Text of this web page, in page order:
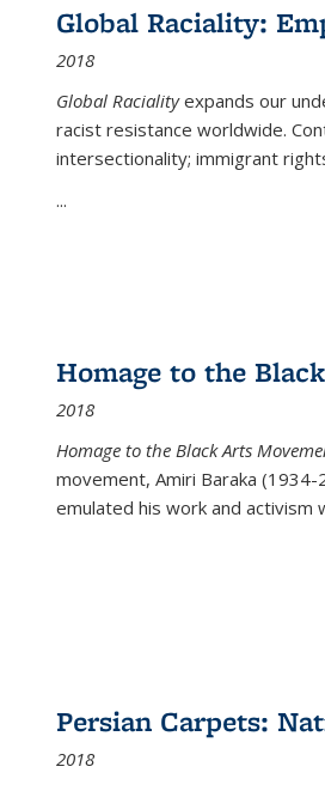
Global Raciality:
2018
Global Racialityexpands our
racist resistance worldwide.
intersectionality; immigrant
...
Homage to the
2018
Homage to the Black Arts
movement, Amiri Baraka
emulated his work and activism
Persian Carpets:
2018